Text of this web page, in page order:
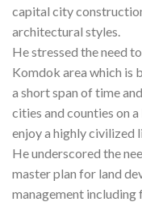
capital city
architectural styles.
He stressed the need
Komdok area which is
a short span of time
cities and counties on
enjoy a highly civilized
He underscored the
master plan for land
management including